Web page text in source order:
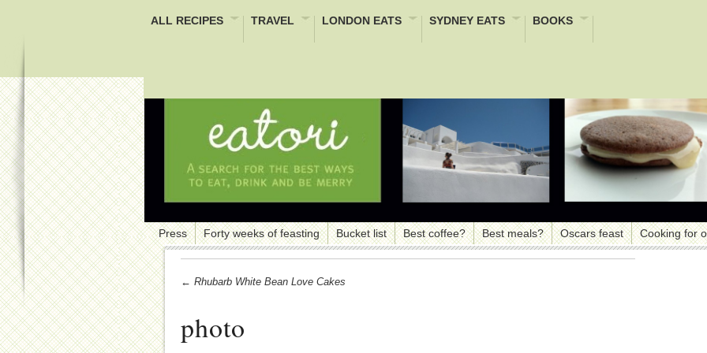
ALL RECIPES TRAVEL LONDON EATS SYDNEY EATS BOOKS
Press Forty weeks of feasting Bucket list Best coffee? Best meals? Oscars feast Cooking for
← Rhubarb White Bean Love Cakes
photo